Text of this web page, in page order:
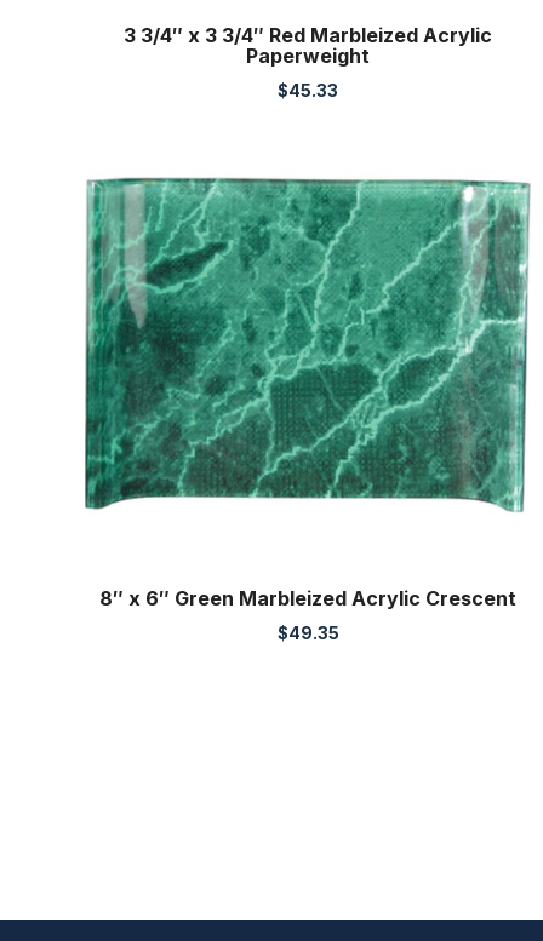
3 3/4″ x 3 3/4″ Red Marbleized Acrylic
Paperweight
$45.33
8″ x 6″ Green Marbleized Acrylic Crescent
$49.35